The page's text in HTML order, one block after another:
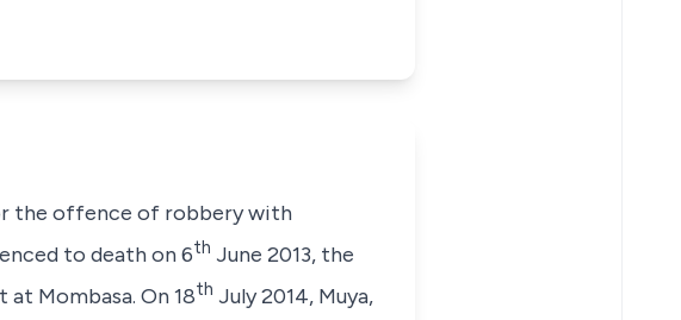
the offence of robbery with
to death on 6th June 2013, the
Mombasa. On 18th July 2014, Muya,